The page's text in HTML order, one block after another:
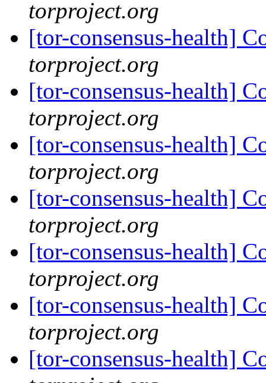
torproject.org
[tor-consensus-health]
torproject.org
[tor-consensus-health]
torproject.org
[tor-consensus-health]
torproject.org
[tor-consensus-health]
torproject.org
[tor-consensus-health]
torproject.org
[tor-consensus-health]
torproject.org
[tor-consensus-health]